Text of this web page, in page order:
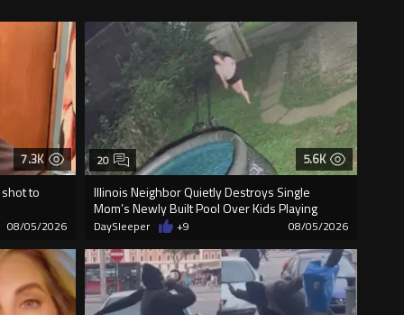
7.3K
to
08/05/2026
5.6K
Illinois Neighbor Quietly Destroys Single
Mom’s Newly Built Pool Over Kids Playing
20
DaySleeper +9 08/05/2026